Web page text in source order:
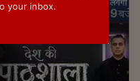
your inbox.